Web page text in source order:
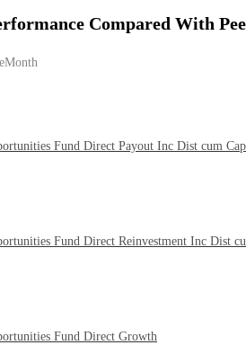
Compared With
Fund Direct Payout Inc Dist cum
Fund Direct Reinvestment Inc Dist
Fund Direct Growth